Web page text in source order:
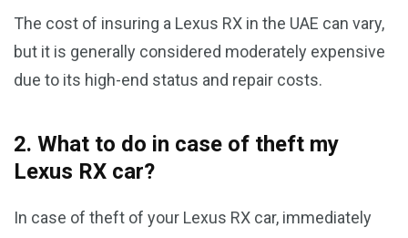
The cost of insuring a Lexus RX in the UAE can vary,
but it is generally considered moderately expensive
due to its high-end status and repair costs.
2. What to do in case of theft my
Lexus RX car?
In case of theft of your Lexus RX car, immediately